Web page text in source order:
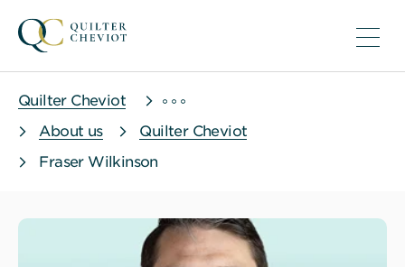
Quilter Cheviot
About us
Quilter Cheviot
Fraser Wilkinson